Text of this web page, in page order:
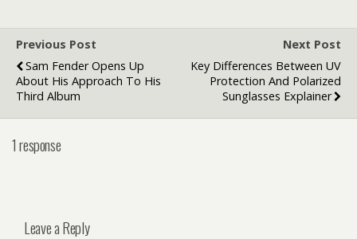
Previous Post
Sam Fender Opens Up
About His Approach To His
Third Album
Next Post
Key Differences Between UV
Protection And Polarized
Sunglasses Explainer
1 response
Leave a Reply